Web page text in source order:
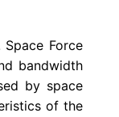
Space Force
bandwidth
by space
of the